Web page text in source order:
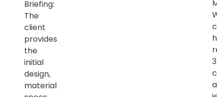
Briefing:
The
client
provides
the
initial
design,
material